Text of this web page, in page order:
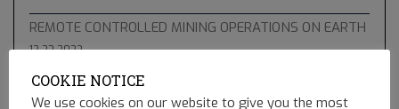
REMOTE CONTROLLED MINING OPERATIONS ON EARTH
12.23.2022
COOKIE NOTICE
We use cookies on our website to give you the most